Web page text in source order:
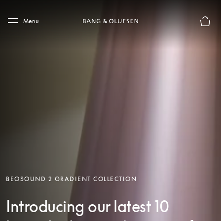
Skip to main footer
Menu
BEOSOUND 2 GRADIENT COLLECTION
Introducing our latest 10